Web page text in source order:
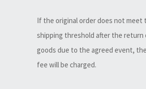
If the original order does not meet
shipping threshold after the return
goods due to the agreed event,
fee will be charged.